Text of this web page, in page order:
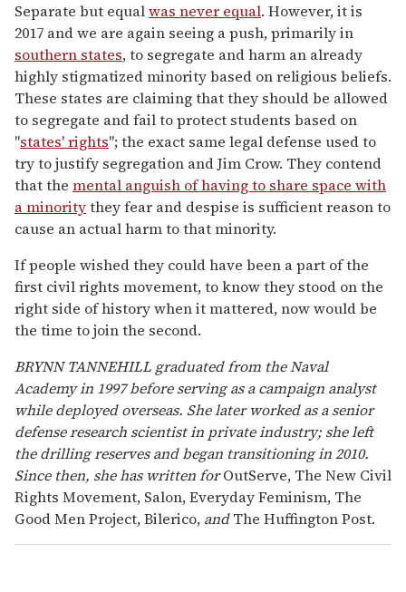
Separate but equalwas never equal. However, it is
2017 and we are again seeing a push, primarily in
southern states, to segregate and harm an already
highly stigmatized minority based on religious beliefs.
These states are claiming that they should be allowed
to segregate and fail to protect students based on
"states' rights"; the exact same legal defense used to
try to justify segregation and Jim Crow. They contend
that the mental anguish of having to share space with
a minoritythey fear and despise is sufficient reason to
cause an actual harm to that minority.
If people wished they could have been a part of the
first civil rights movement, to know they stood on the
right side of history when it mattered, now would be
the time to join the second.
BRYNN TANNEHILL graduated from the Naval
Academy in 1997 before serving as a campaign analyst
while deployed overseas. She later worked as a senior
defense research scientist in private industry; she left
the drilling reserves and began transitioning in 2010.
Since then, she has written forOutServe, The New Civil
Rights Movement, Salon, Everyday Feminism, The
Good Men Project, Bilerico, andThe Huffington Post.